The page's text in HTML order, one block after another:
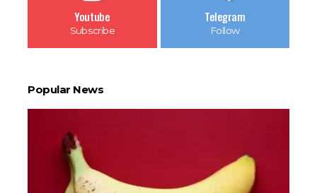
Youtube
Subscribe
Telegram
Follow
Popular News